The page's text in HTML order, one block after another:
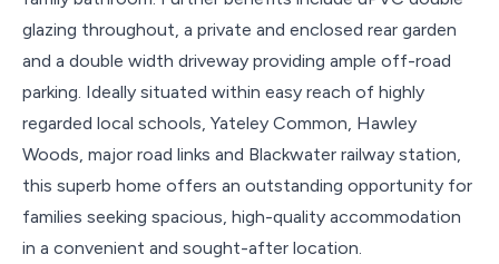
glazing throughout, a private and enclosed rear garden
and a double width driveway providing ample off-road
parking. Ideally situated within easy reach of highly
regarded local schools, Yateley Common, Hawley
Woods, major road links and Blackwater railway station,
this superb home offers an outstanding opportunity for
families seeking spacious, high-quality accommodation
in a convenient and sought-after location.